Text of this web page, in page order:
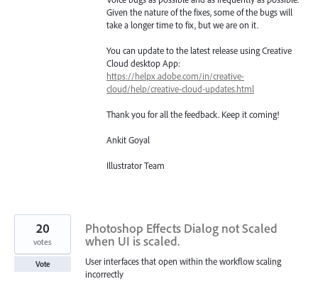
Given the nature of the fixes, some of the bugs will
take a longer time to fix, but we are on it.
You can update to the latest release using Creative
Cloud desktop App:
https://helpx.adobe.com/in/creative-
cloud/help/creative-cloud-updates.html
Thank you for all the feedback. Keep it coming!
Ankit Goyal
Illustrator Team
Photoshop Effects Dialog not Scaled
when UI is scaled.
User interfaces that open within the workflow scaling
incorrectly
20
votes
Vote